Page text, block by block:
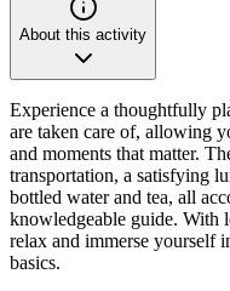
About this activity
Experience a thoughtfully
are taken care of, allowing
and moments that matter.
transportation, a satisfying
bottled water and tea, all
knowledgeable guide. With
relax and immerse yourself
basics.